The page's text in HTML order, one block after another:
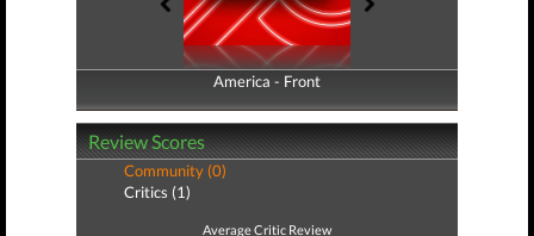
America - Front
America - Back
Review Scores
Community (0)
Critics (1)
Average Critic Review